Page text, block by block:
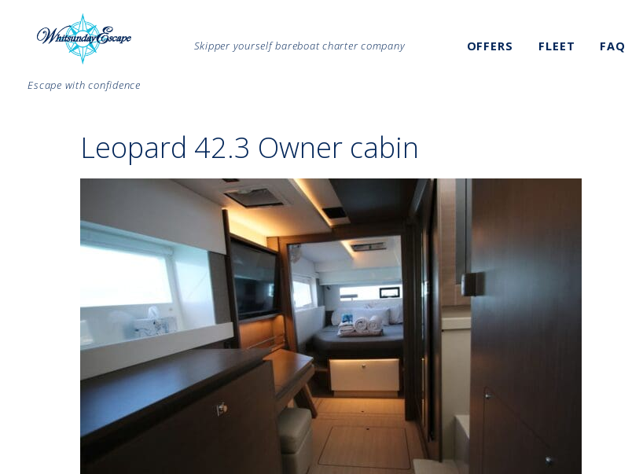
Escape with confidence
Skipper yourself bareboat charter company OFFERS FLEET FAQ
Leopard 42.3 Owner cabin